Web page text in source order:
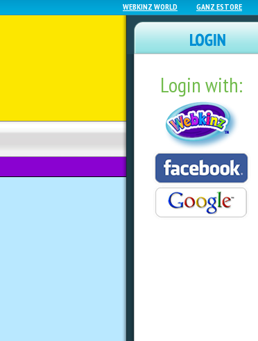
WEBKINZ WORLD GANZ ESTORE
Login with:
NEWZ BLOG WEBKINZ
See